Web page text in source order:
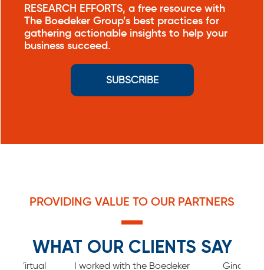
RESEARCH EFFORTS, a free resource with
The Boedeker Group’s best practices for
gathering actionable insights to help your
business succeed.
SUBSCRIBE
PROVIDING VALUE TO OUR PARTNERS
WHAT OUR CLIENTS SAY
a Virtual
I worked with the Boedeker
Gina